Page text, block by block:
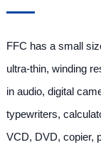
FFC has a small
ultra-thin, winding
in audio, digital
typewriters,
VCD, DVD, copier,